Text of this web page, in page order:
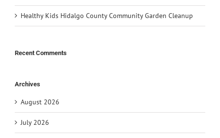
Healthy Kids Hidalgo County Community Garden Cleanup
Recent Comments
Archives
August 2026
July 2026